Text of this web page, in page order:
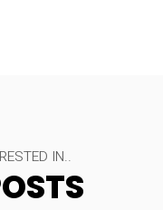
IN..